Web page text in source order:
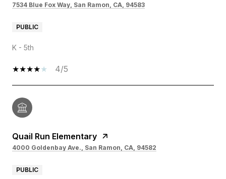
7534 Blue Fox Way, San Ramon, CA, 94583
PUBLIC
K - 5th
4/5
Quail Run Elementary
4000 Goldenbay Ave., San Ramon, CA, 94582
PUBLIC